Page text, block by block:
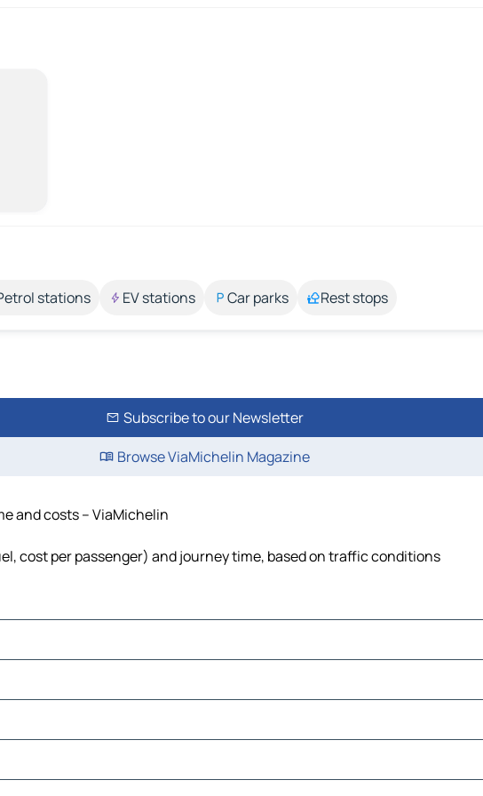
stations EV stations Car parks Rest stops
Subscribe to our Newsletter
Browse ViaMichelin Magazine
and costs – ViaMichelin
cost per passenger) and journey time, based on traffic conditions